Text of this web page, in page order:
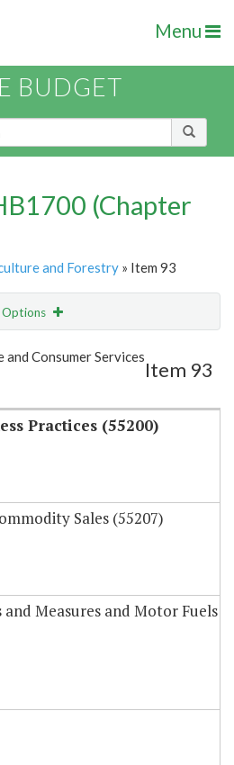
Menu
BUDGET
(Chapter
and Forestry » Item 93
Options
Consumer Services
Item 93
Practices (55200)
Sales (55207)
Measures and Motor Fuels